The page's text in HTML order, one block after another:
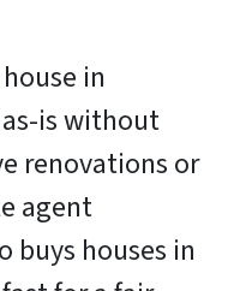
in
is without
renovations or
agent
buys houses in